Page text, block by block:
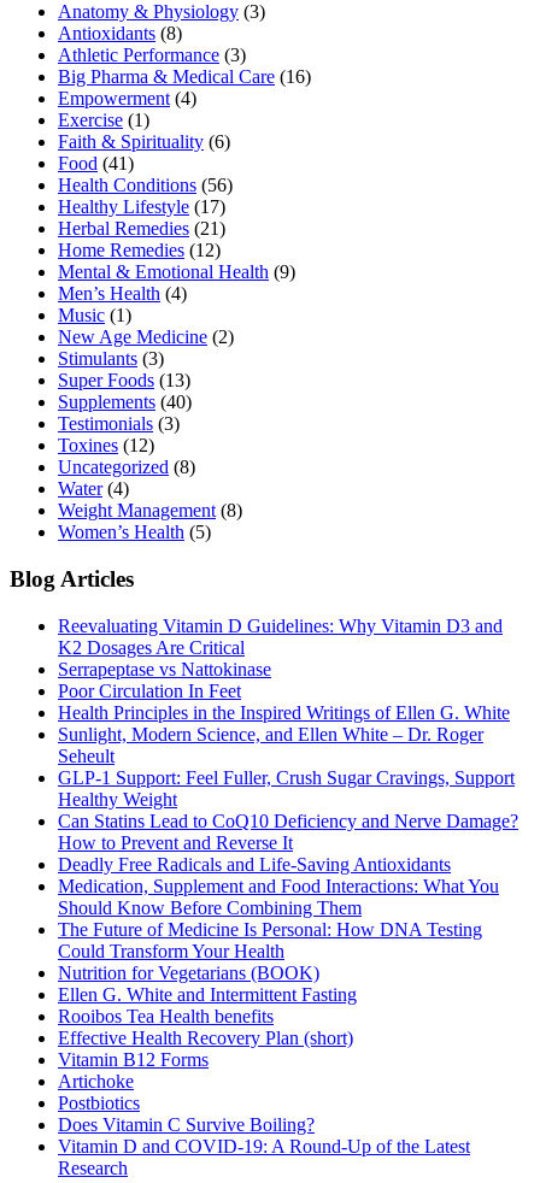
Anatomy & Physiology (3)
Antioxidants (8)
Athletic Performance (3)
Big Pharma & Medical Care (16)
Empowerment(4)
Exercise (1)
Faith & Spirituality (6)
Food (41)
Health Conditions (56)
Healthy Lifestyle (17)
Herbal Remedies (21)
Home Remedies (12)
Mental & Emotional Health (9)
Men’s Health (4)
Music (1)
New Age Medicine (2)
Stimulants (3)
Super Foods (13)
Supplements (40)
Testimonials (3)
Toxines (12)
Uncategorized (8)
Water(4)
Weight Management(8)
Women’s Health (5)
Blog Articles
Reevaluating Vitamin D Guidelines: Why Vitamin D3 and
K2 Dosages Are Critical
Serrapeptase vs Nattokinase
Poor Circulation In Feet
Health Principles in the Inspired Writings of Ellen G. White
Sunlight, Modern Science, and Ellen White – Dr. Roger
Seheult
GLP-1 Support: Feel Fuller, Crush Sugar Cravings, Support
Healthy Weight
Can Statins Lead to CoQ10 Deficiency and Nerve Damage?
How to Prevent and Reverse It
Deadly Free Radicals and Life-Saving Antioxidants
Medication, Supplement and Food Interactions: What You
Should Know Before Combining Them
The Future of Medicine Is Personal: How DNA Testing
Could Transform Your Health
Nutrition for Vegetarians (BOOK)
Ellen G. White and Intermittent Fasting
Rooibos Tea Health benefits
Effective Health Recovery Plan (short)
Vitamin B12 Forms
Artichoke
Postbiotics
Does Vitamin C Survive Boiling?
Vitamin D and COVID-19: A Round-Up of the Latest
Research